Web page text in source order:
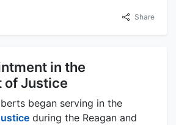
Share
in the
of Justice
began serving in the
during the Reagan and